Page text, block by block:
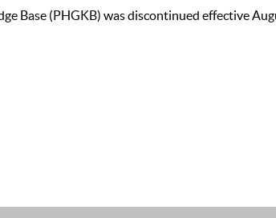
Base (PHGKB) was discontinued effective